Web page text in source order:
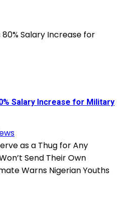
Salary Increase for Military